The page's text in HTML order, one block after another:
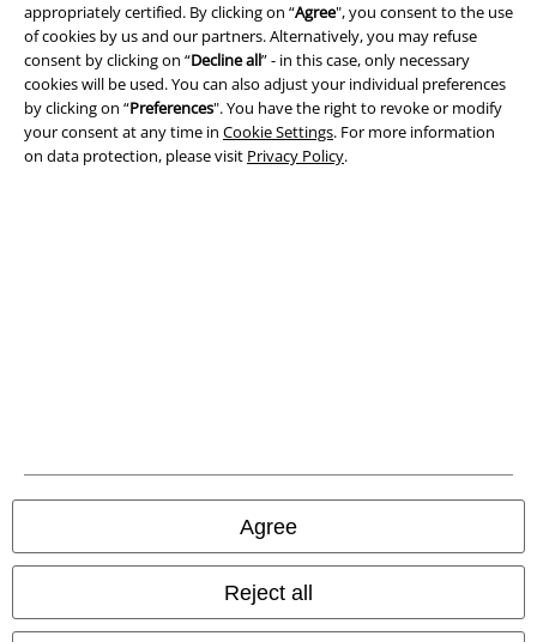
appropriately certified. By clicking on “Agree", you consent to the use
of cookies by us and our partners. Alternatively, you may refuse
consent by clicking on “Decline all” - in this case, only necessary
cookies will be used. You can also adjust your individual preferences
by clicking on “Preferences". You have the right to revoke or modify
your consent at any time in Cookie Settings. For more information
on data protection, please visit Privacy Policy.
Agree
Reject all
Payment methods
A Warner Music Group Company